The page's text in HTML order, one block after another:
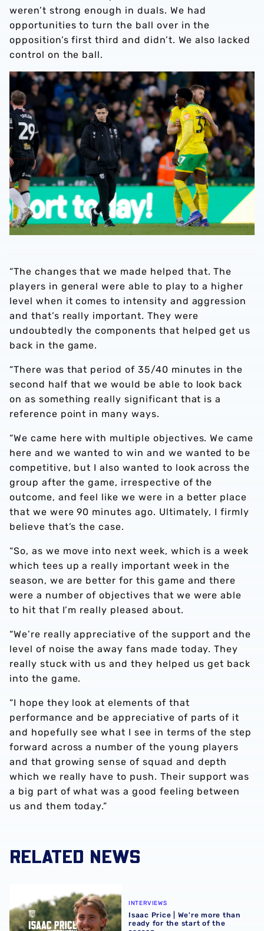
weren’t strong enough in duals. We had
opportunities to turn the ball over in the
opposition’s first third and didn’t. We also lacked
control on the ball.
“The changes that we made helped that. The
players in general were able to play to a higher
level when it comes to intensity and aggression
and that’s really important. They were
undoubtedly the components that helped get us
back in the game.
“There was that period of 35/40 minutes in the
second half that we would be able to look back
on as something really significant that is a
reference point in many ways.
“We came here with multiple objectives. We came
here and we wanted to win and we wanted to be
competitive, but I also wanted to look across the
group after the game, irrespective of the
outcome, and feel like we were in a better place
that we were 90 minutes ago. Ultimately, I firmly
believe that’s the case.
“So, as we move into next week, which is a week
which tees up a really important week in the
season, we are better for this game and there
were a number of objectives that we were able
to hit that I’m really pleased about.
“We’re really appreciative of the support and the
level of noise the away fans made today. They
really stuck with us and they helped us get back
into the game.
“I hope they look at elements of that
performance and be appreciative of parts of it
and hopefully see what I see in terms of the step
forward across a number of the young players
and that growing sense of squad and depth
which we really have to push. Their support was
a big part of what was a good feeling between
us and them today.”
RELATED NEWS
Isaac Price | We're more than ready for the start of the
INTERVIEWS
Isaac Price | We're more than
ready for the start of the